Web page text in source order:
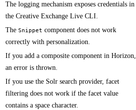
​​The logging mechanism exposes credentials in
the Creative Exchange Live CLI​.
​​The Snippet component does not work
correctly with personalization.
If you add a composite component in Horizon,
an error is thrown. ​​
If you use the Solr search provider, facet
filtering does not work if the facet value
contains a space character.​​